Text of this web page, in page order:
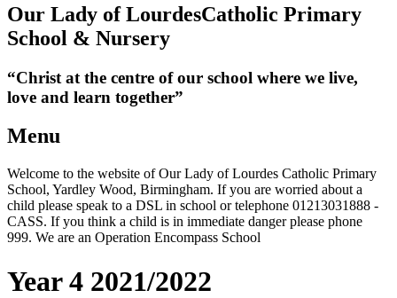
Our Lady of LourdesCatholic Primary
School & Nursery
“Christ at the centre of our school where we live,
love and learn together”
Menu
Welcome to the website of Our Lady of Lourdes Catholic Primary
School, Yardley Wood, Birmingham. If you are worried about a
child please speak to a DSL in school or telephone 01213031888 -
CASS. If you think a child is in immediate danger please phone
999. We are an Operation Encompass School
Year 4 2021/2022